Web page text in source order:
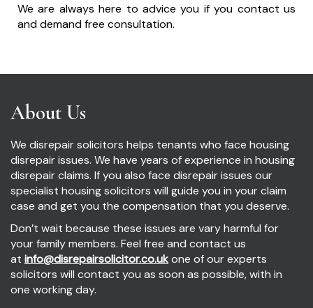
We are always here to advice you if you contact us
and demand free consultation.
About Us
We disrepair solicitors helps tenants who face housing
disrepair issues. We have years of experience in housing
disrepair claims. If you also face disrepair issues our
specialist housing solicitors will guide you in your claim
case and get you the compensation that you deserve.
Don’t wait because these issues are vary harmful for
your family members. Feel free and contact us
at info@disrepairsolicitor.co.ukone of our experts
solicitors will contact you as soon as possible, with in
one working day.